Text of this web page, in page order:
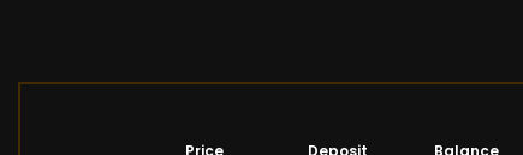
Price
Deposit Balance